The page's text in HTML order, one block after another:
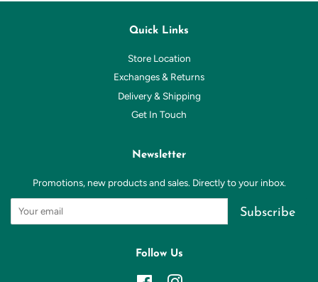
Quick Links
Store Location
Exchanges & Returns
Delivery & Shipping
Get In Touch
Newsletter
Promotions, new products and sales. Directly to your inbox.
Subscribe
Follow Us